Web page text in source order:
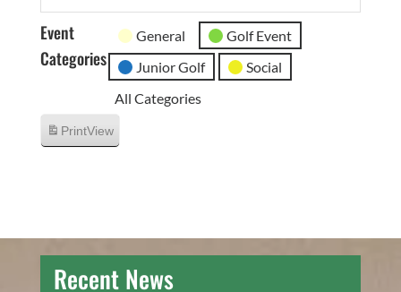
Event
Categories
General
Golf Event
Junior Golf
Social
All Categories
PrintView
Recent News